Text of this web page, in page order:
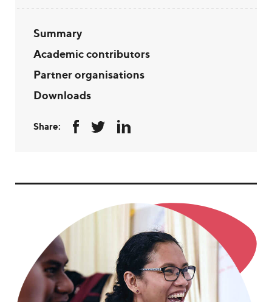
Summary
Academic contributors
Partner organisations
Downloads
Share: